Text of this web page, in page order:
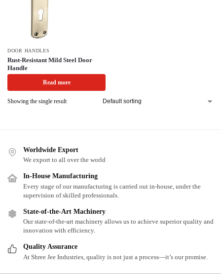
DOOR HANDLES
Rust-Resistant Mild Steel Door
Handle
Read more
Showing the single result
Worldwide Export
We export to all over the world
In-House Manufacturing
Every stage of our manufacturing is carried out in-house, under the
supervision of skilled professionals.
State-of-the-Art Machinery
Our state-of-the-art machinery allows us to achieve superior quality and
innovation with efficiency.
Quality Assurance
At Shree Jee Industries, quality is not just a process—it’s our promise.